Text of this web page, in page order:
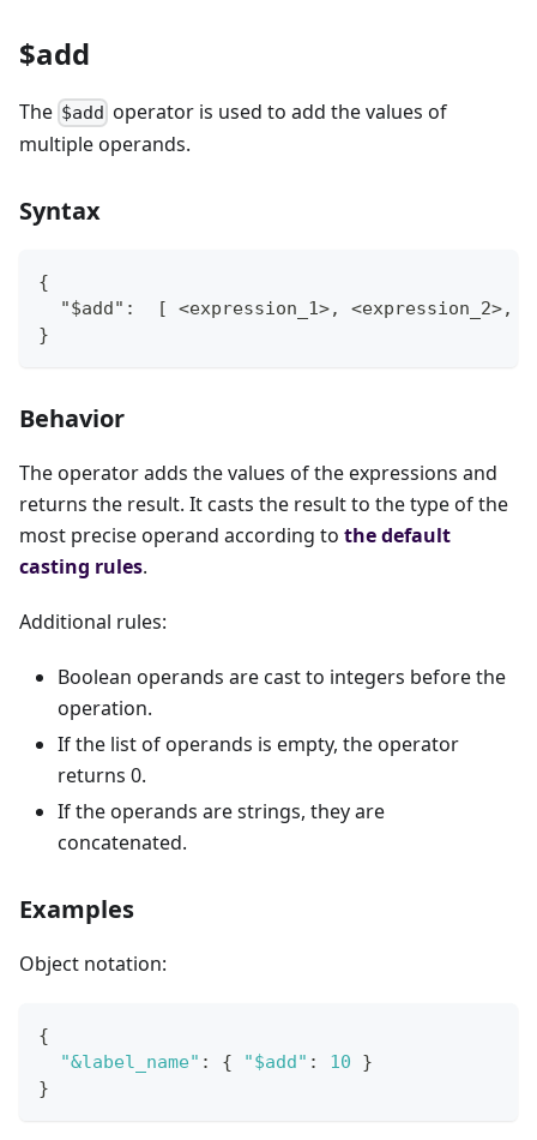
$add
The $add operator is used to add the values of
multiple operands.
Syntax
{
"$add":  [ <expression_1>, <expression_2>,
}
Behavior
The operator adds the values of the expressions and
returns the result. It casts the result to the type of the
most precise operand according to the default
casting rules.
Additional rules:
Boolean operands are cast to integers before the
operation.
If the list of operands is empty, the operator
returns 0.
If the operands are strings, they are
concatenated.
Examples
Object notation:
{
"&label_name" : { "$add" : 10
}
}